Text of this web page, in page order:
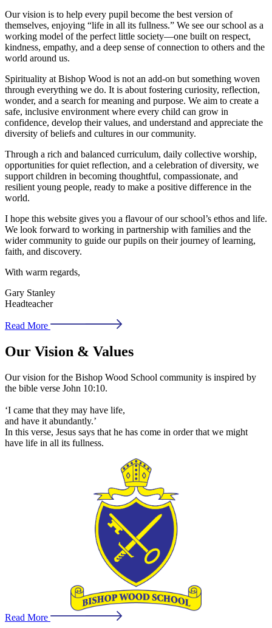
Our vision is to help every pupil become the best version of
themselves, enjoying “life in all its fullness.” We see our school as a
working model of the perfect little society—one built on respect,
kindness, empathy, and a deep sense of connection to others and the
world around us.
Spirituality at Bishop Wood is not an add-on but something woven
through everything we do. It is about fostering curiosity, reflection,
wonder, and a search for meaning and purpose. We aim to create a
safe, inclusive environment where every child can grow in
confidence, develop their values, and understand and appreciate the
diversity of beliefs and cultures in our community.
Through a rich and balanced curriculum, daily collective worship,
opportunities for quiet reflection, and a celebration of diversity, we
support children in becoming thoughtful, compassionate, and
resilient young people, ready to make a positive difference in the
world.
I hope this website gives you a flavour of our school’s ethos and life.
We look forward to working in partnership with families and the
wider community to guide our pupils on their journey of learning,
faith, and discovery.
With warm regards,
Gary Stanley
Headteacher
Read More
Our Vision & Values
Our vision for the Bishop Wood School community is inspired by
the bible verse John 10:10.
‘I came that they may have life,
and have it abundantly.’
In this verse, Jesus says that he has come in order that we might
have life in all its fullness.
Read More